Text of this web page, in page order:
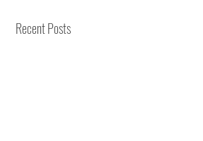
Recent Posts